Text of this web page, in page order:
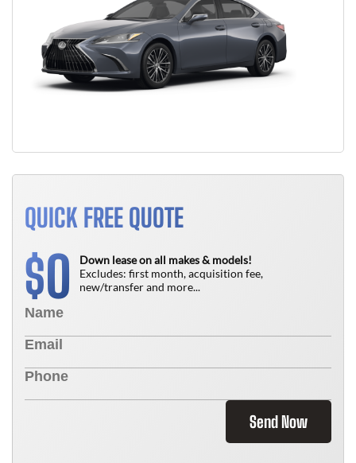
QUICK FREE QUOTE
$0
Down lease on all makes & models!
Excludes: first month, acquisition fee,
new/transfer and more...
Send Now